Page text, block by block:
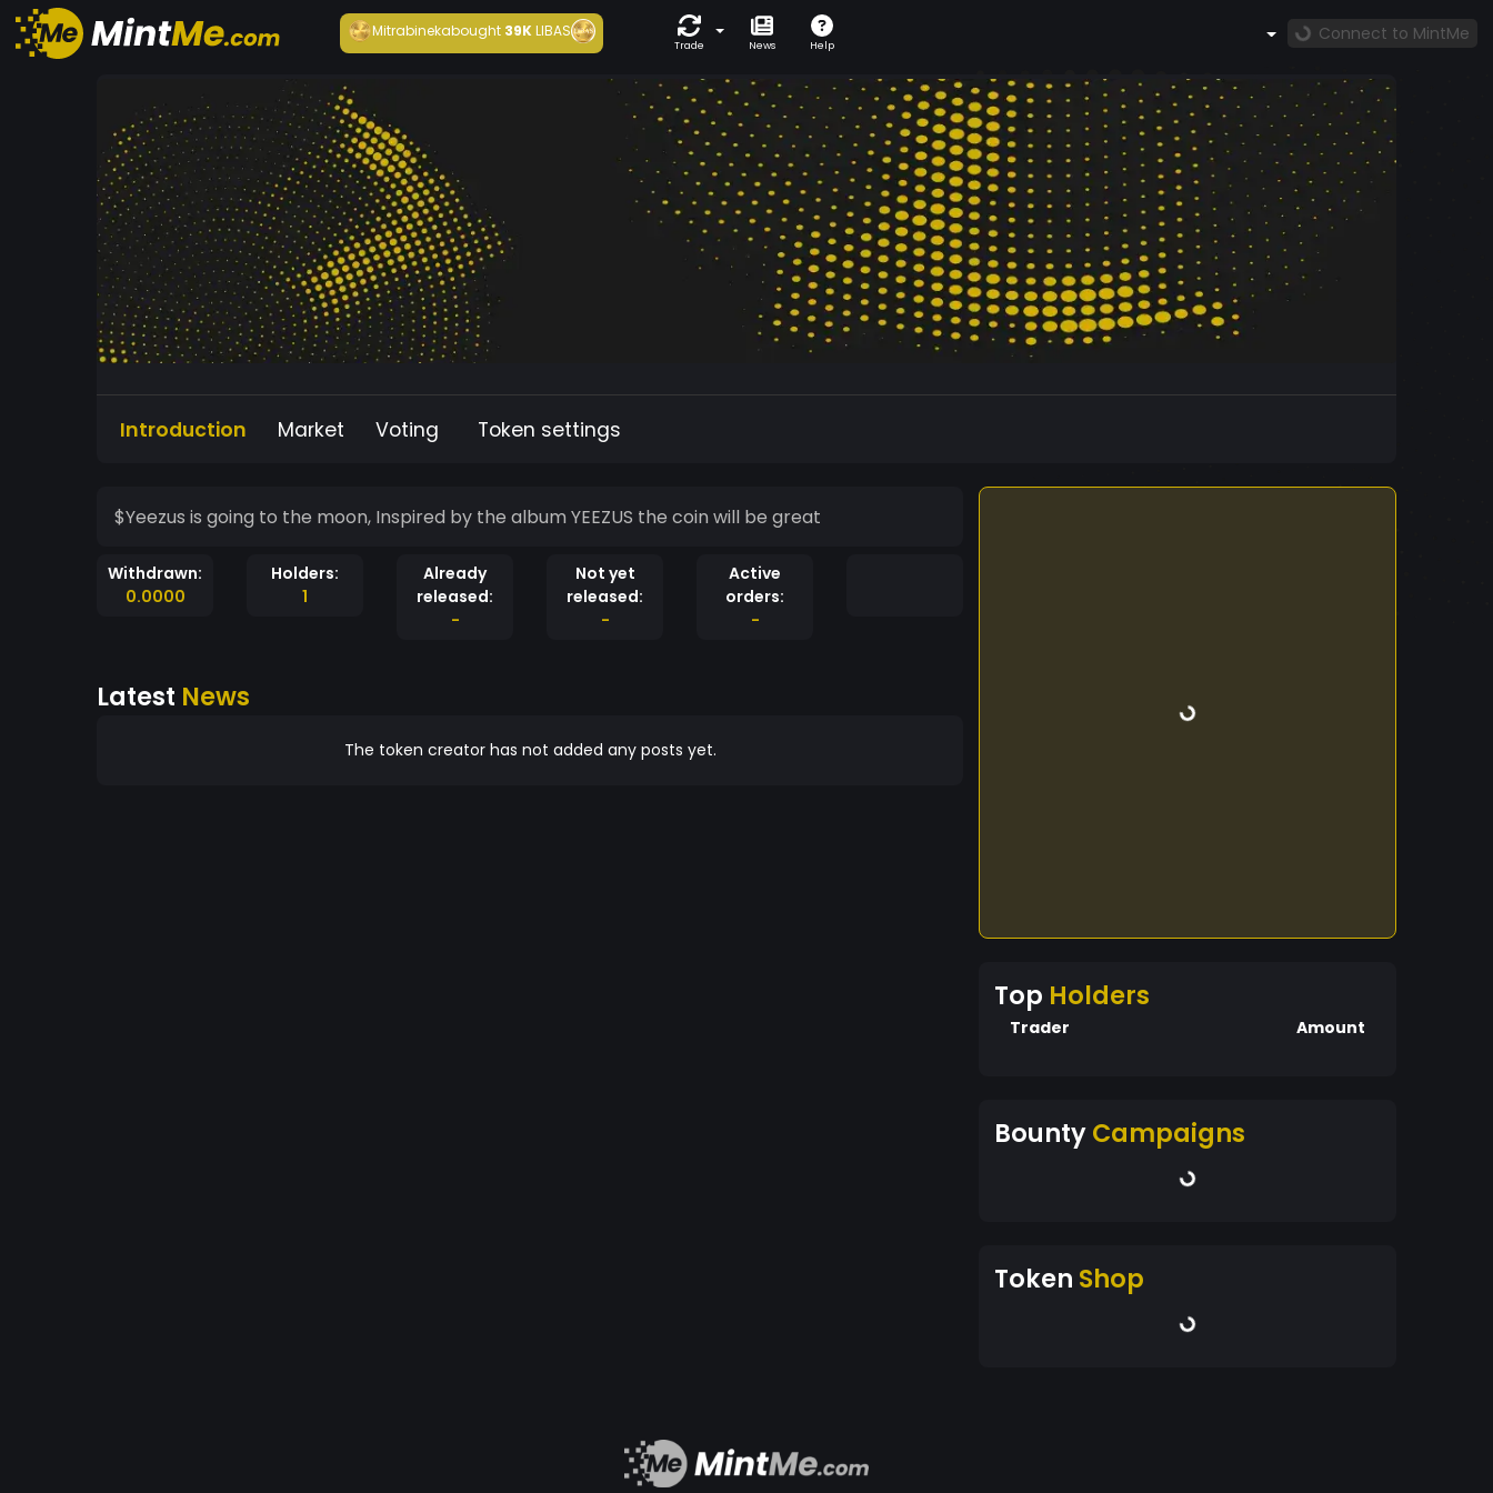
Mitrabinekabought 39KLIBAS
Trade News Help
Connect to MintMe
Introduction Market Voting Token settings
$Yeezus is going to the moon, Inspired by the album YEEZUS the coin will be great
Withdrawn:
0.0000
Holders:
1
Already
released:
-
Not yet
released:
-
Active
orders:
-
Latest News
The token creator has not added any posts yet.
Top Holders
Trader Amount
BountyCampaigns
Token Shop